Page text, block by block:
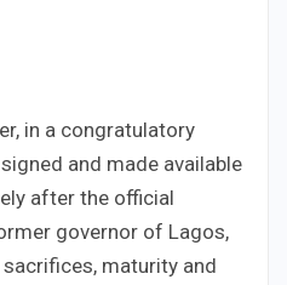
in a congratulatory
and made available
after the official
governor of Lagos,
maturity and